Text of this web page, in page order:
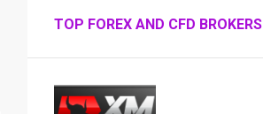
TOP FOREX AND CFD BROKERS